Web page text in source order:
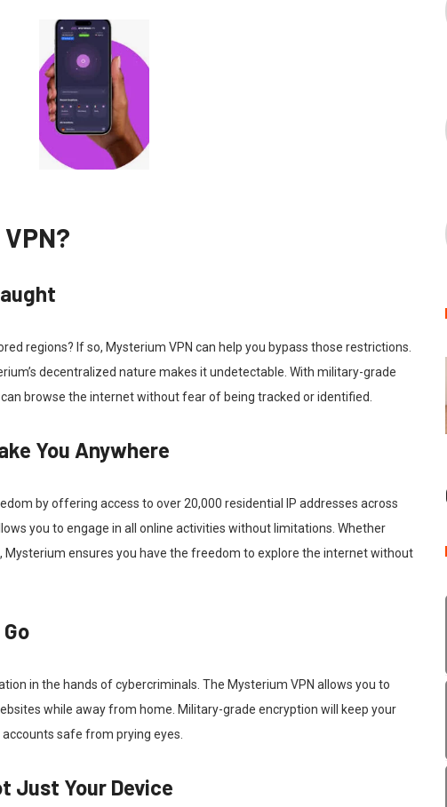
regions? If so, Mysterium VPN can help you bypass those restrictions.
decentralized nature makes it undetectable. With military-grade
browse the internet without fear of being tracked or identified.
You Anywhere
by offering access to over 20,000 residential IP addresses across
you to engage in all online activities without limitations. Whether
ensures you have the freedom to explore the internet without
in the hands of cybercriminals. The Mysterium VPN allows you to
while away from home. Military-grade encryption will keep your
safe from prying eyes.
Just Your Device